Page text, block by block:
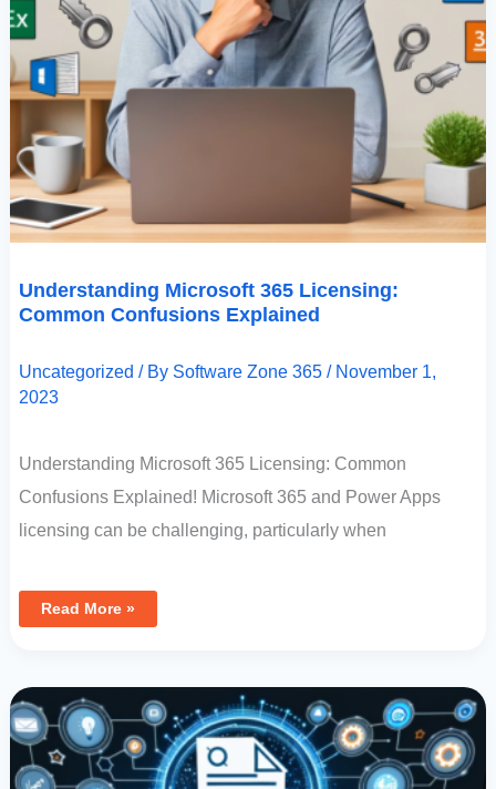
Understanding Microsoft 365 Licensing:
Common Confusions Explained
Uncategorized / By Software Zone 365 / November 1,
2023
Understanding Microsoft 365 Licensing: Common
Confusions Explained! Microsoft 365 and Power Apps
licensing can be challenging, particularly when
Read More »
Dataverse
License:
Steps
To
Uncover
Your
Licensing